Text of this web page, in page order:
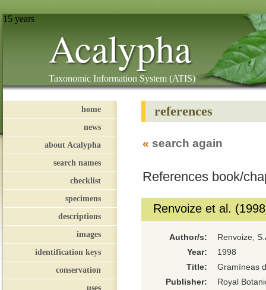
15 years
Acalypha
Taxonomic Information System (ATIS)
home
news
about Acalypha
search names
checklist
specimens
descriptions
images
identification keys
conservation
uses
references
« search again
References book/
Renvoize et al.
Author/s:
Renvoize,
Year:
1998
Title:
Gramíneas
Publisher:
Royal